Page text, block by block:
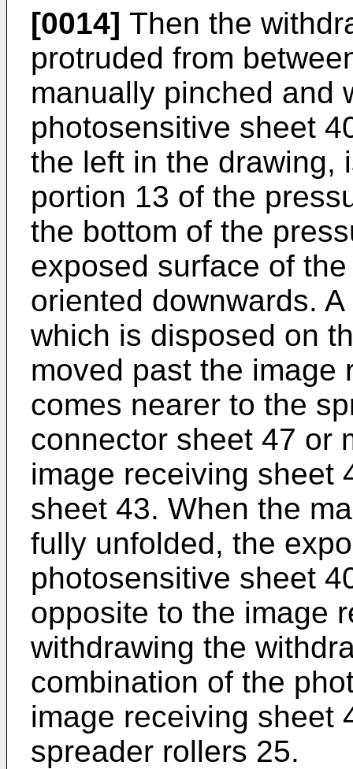
[0014] Then the
protruded from
manually pinched and
photosensitive sheet
the left in the drawing,
portion 13 of the
the bottom of the
exposed surface of
oriented downwards.
which is disposed on
moved past the image
comes nearer to the
connector sheet 47 or
image receiving sheet
sheet 43. When the
fully unfolded, the
photosensitive sheet
opposite to the image
withdrawing the
combination of the
image receiving sheet
spreader rollers 25.